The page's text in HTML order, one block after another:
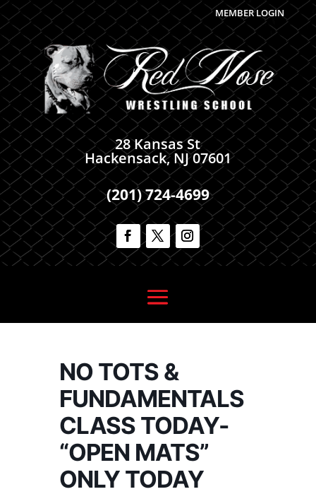
MEMBER LOGIN
28 Kansas St
Hackensack, NJ 07601
(201) 724-4699
NO TOTS &
FUNDAMENTALS
CLASS TODAY-
“OPEN MATS”
ONLY TODAY